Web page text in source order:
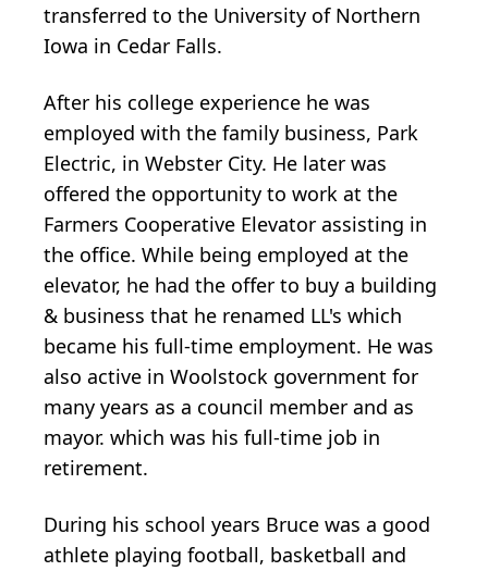
transferred to the University of Northern
Iowa in Cedar Falls.
After his college experience he was
employed with the family business, Park
Electric, in Webster City. He later was
offered the opportunity to work at the
Farmers Cooperative Elevator assisting in
the office. While being employed at the
elevator, he had the offer to buy a building
& business that he renamed LL's which
became his full-time employment. He was
also active in Woolstock government for
many years as a council member and as
mayor. which was his full-time job in
retirement.
During his school years Bruce was a good
athlete playing football, basketball and